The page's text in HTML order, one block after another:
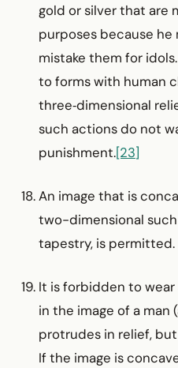
gold or silver that are
purposes because
mistake them for
to forms with human
three‑dimensional
such actions do not
punishment.[23]
An image that is
two-­dimensional
tapestry, is permitted.
It is forbidden to wear
in the image of a man
protrudes in relief,
If the image is